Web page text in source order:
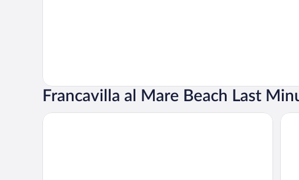
Francavilla al Mare Beach Last
Pienosole B&B